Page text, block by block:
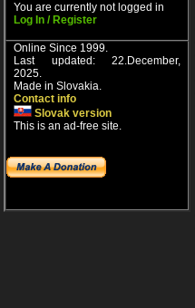
You are currently not logged in
Log In / Register
Online Since 1999.
Last updated: 22.December,
2025.
Made in Slovakia.
Contact info
Slovak version
This is an ad-free site.